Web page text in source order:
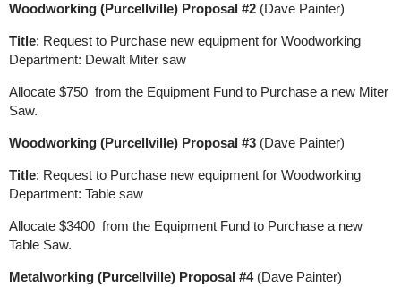
Woodworking (Purcellville) Proposal #2 (Dave Painter)
Title: Request to Purchase new equipment for Woodworking
Department: Dewalt Miter saw
Allocate $750 from the Equipment Fund to Purchase a new Miter
Saw.
Woodworking (Purcellville) Proposal #3 (Dave Painter)
Title: Request to Purchase new equipment for Woodworking
Department: Table saw
Allocate $3400 from the Equipment Fund to Purchase a new
Table Saw.
Metalworking (Purcellville) Proposal #4 (Dave Painter)